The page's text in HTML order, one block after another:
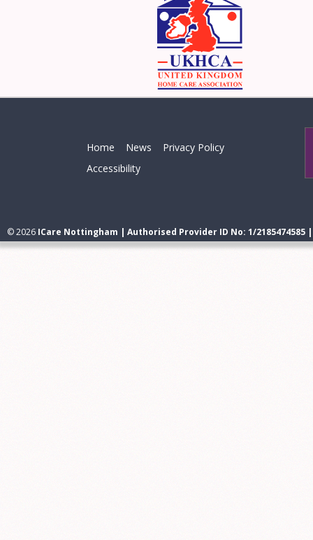
Home News
Privacy Policy
Accessibility
© 2026 ICare Nottingham | Authorised Provider ID No: 1/2185474585 |